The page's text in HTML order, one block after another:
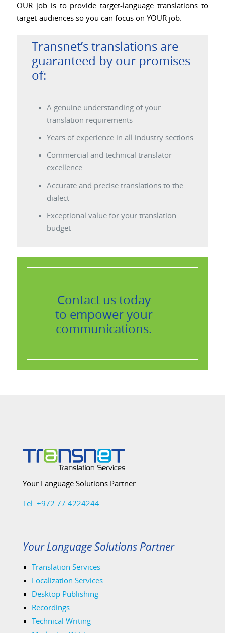
OUR job is to provide target-language translations to
target-audiences so you can focus on YOUR job.
Transnet’s translations are
guaranteed by our promises
of:
A genuine understanding of your
translation requirements
Years of experience in all industry sections
Commercial and technical translator
excellence
Accurate and precise translations to the
dialect
Exceptional value for your translation
budget
Contact ustoday
to empower your
communications.
Your Language Solutions Partner
Tel. +972.77.4224244
Your Language Solutions Partner
Translation Services
Localization Services
Desktop Publishing
Recordings
Technical Writing